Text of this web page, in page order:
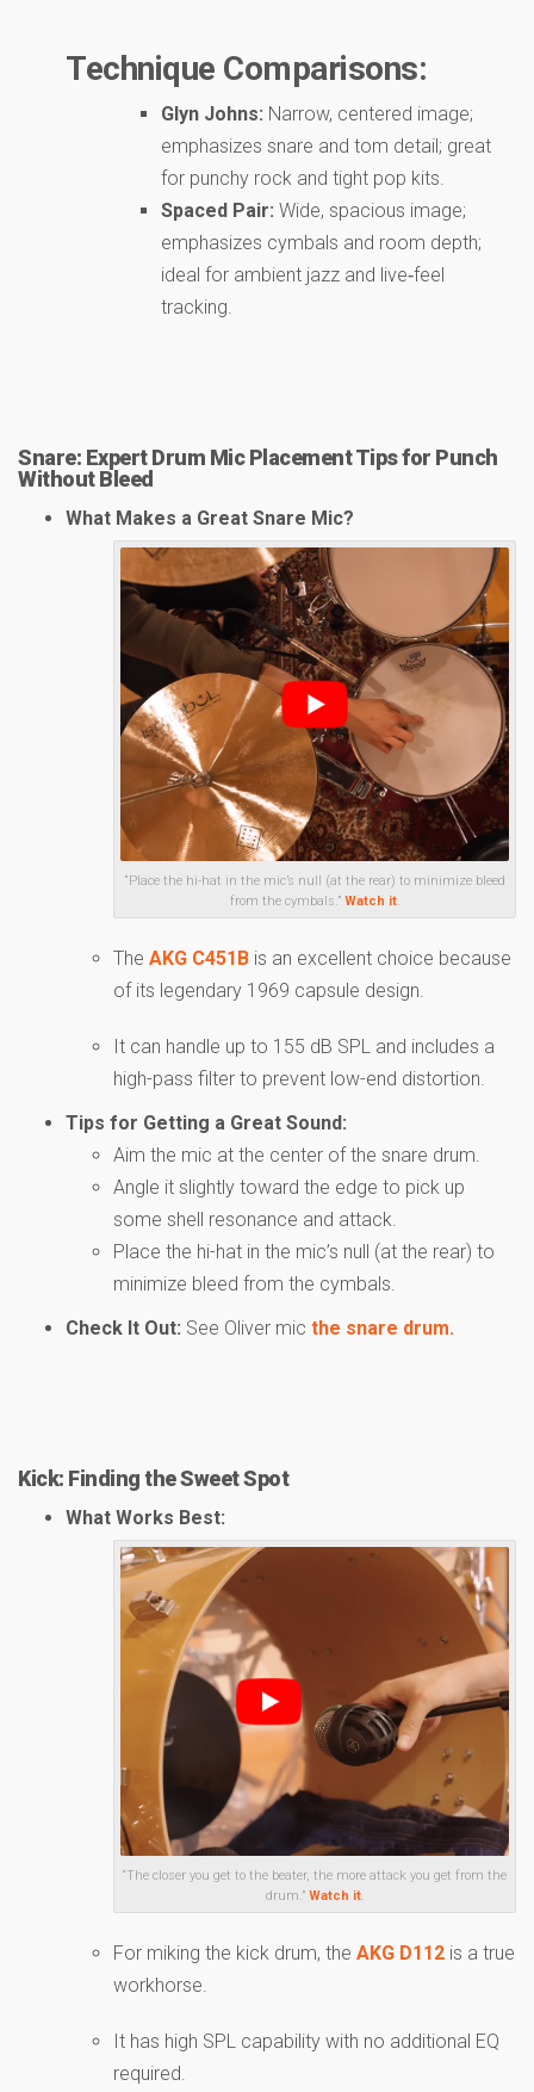
Technique Comparisons:
Glyn Johns: Narrow, centered image;
emphasizes snare and tom detail; great
for punchy rock and tight pop kits.
Spaced Pair: Wide, spacious image;
emphasizes cymbals and room depth;
ideal for ambient jazz and live‑feel
tracking.
Snare: Expert Drum Mic Placement Tips for Punch
Without Bleed
What Makes a Great Snare Mic?
“Place the hi-hat in the mic’s null (at the rear) to minimize bleed
from the cymbals.” Watch it.
The AKG C451B is an excellent choice because
of its legendary 1969 capsule design.
It can handle up to 155 dB SPL and includes a
high-pass filter to prevent low-end distortion.
Tips for Getting a Great Sound:
Aim the mic at the center of the snare drum.
Angle it slightly toward the edge to pick up
some shell resonance and attack.
Place the hi-hat in the mic’s null (at the rear) to
minimize bleed from the cymbals.
Check It Out: See Oliver mic the snare drum.
Kick: Finding the Sweet Spot
What Works Best:
“The closer you get to the beater, the more attack you get from the
drum.” Watch it.
For miking the kick drum, the AKG D112 is a true
workhorse.
It has high SPL capability with no additional EQ
required.